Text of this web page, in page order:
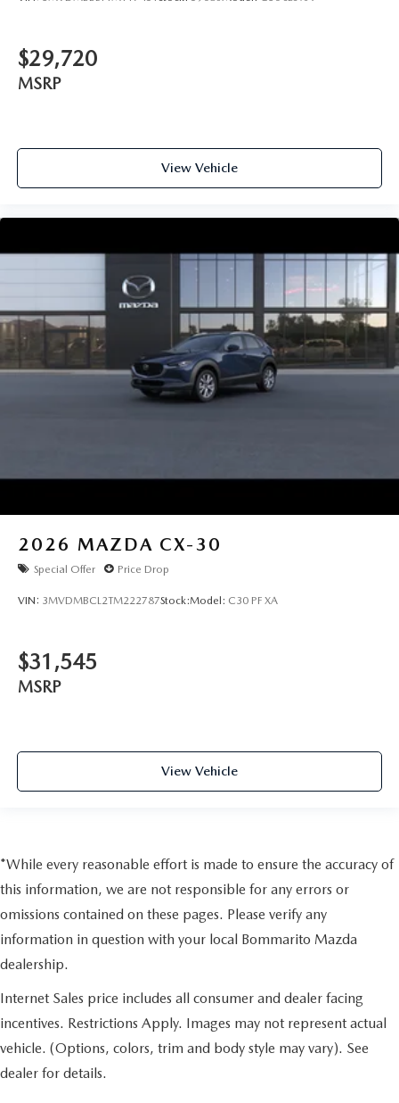
$29,720
MSRP
View Vehicle
2026 MAZDA CX-30
Special Offer Price Drop
VIN: 3MVDMBCL2TM222787Stock:Model: C30 PF XA
$31,545
MSRP
View Vehicle
*While every reasonable effort is made to ensure the accuracy of
this information, we are not responsible for any errors or
omissions contained on these pages. Please verify any
information in question with your local Bommarito Mazda
dealership.
Internet Sales price includes all consumer and dealer facing
incentives. Restrictions Apply. Images may not represent actual
vehicle. (Options, colors, trim and body style may vary). See
dealer for details.